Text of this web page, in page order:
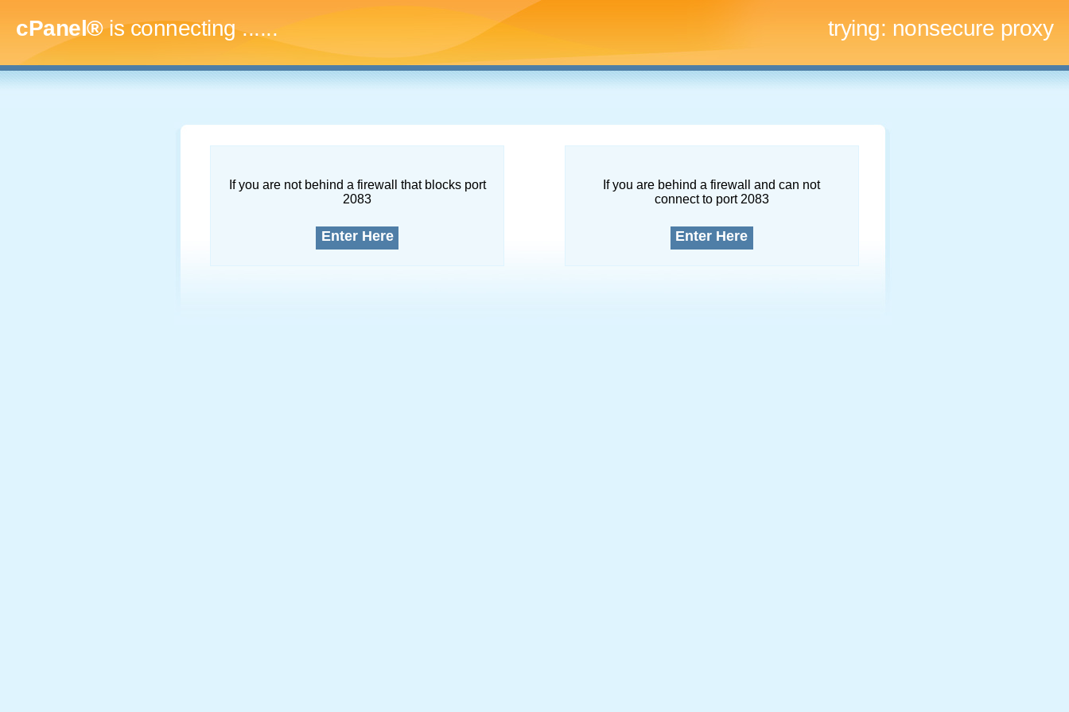
cPanel®is connecting......... trying: nonsecure proxy
If you are not behind a firewall that blocks port
2083
Enter Here
If you are behind a firewall and can not
connect to port 2083
Enter Here